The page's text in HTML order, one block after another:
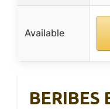
Available